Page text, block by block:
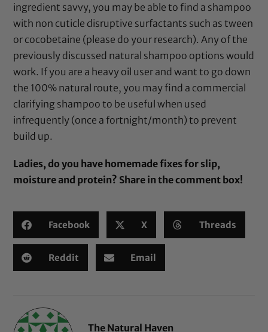
ingredient savvy, you may be able to find a shampoo
with non cuticle disruptive surfactants such as tween
or cocobetaine (please do your research). Any of the
previously discussed natural shampoo options would
work. If you are a heavy oil user and want to go down
the 100% natural route, you may find a commercial
clarifying shampoo to be useful when used
infrequently (once a fortnight/month) to prevent
build up.
Ladies, do you have homemade fixes for slip,
moisture and protein? Share in the comment box!
Facebook X Threads
Reddit Email
The Natural Haven